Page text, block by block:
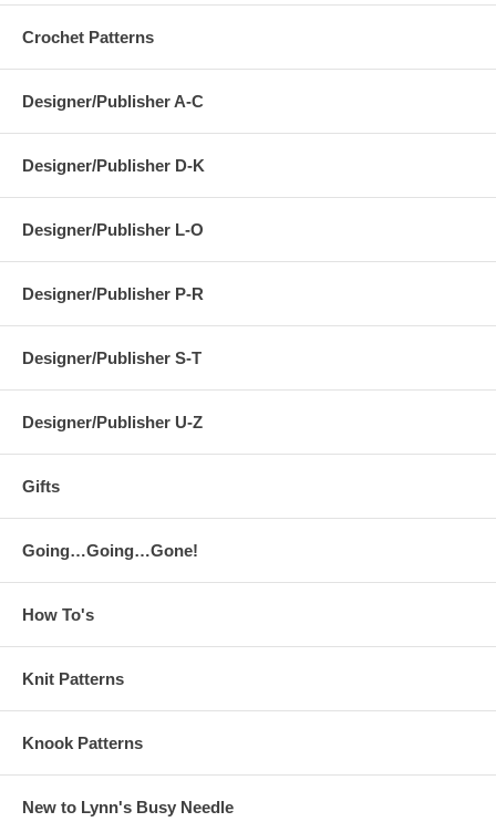
Crochet Patterns
Designer/Publisher A-C
Designer/Publisher D-K
Designer/Publisher L-O
Designer/Publisher P-R
Designer/Publisher S-T
Designer/Publisher U-Z
Gifts
Going…Going…Gone!
How To's
Knit Patterns
Knook Patterns
New to Lynn's Busy Needle